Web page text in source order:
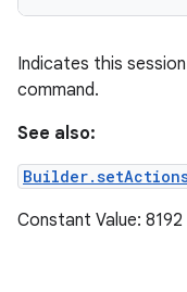
Indicates this
command.
See also:
Constant Value: